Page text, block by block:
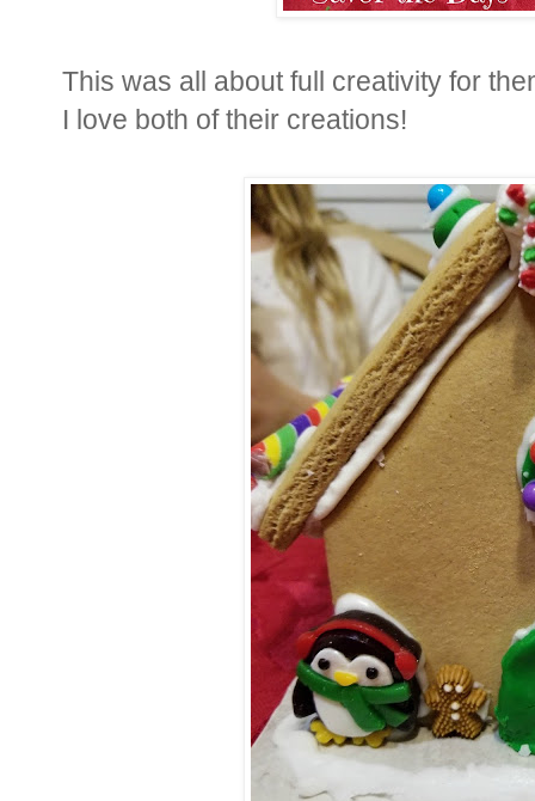
This was all about full creativity for
I love both of their creations!